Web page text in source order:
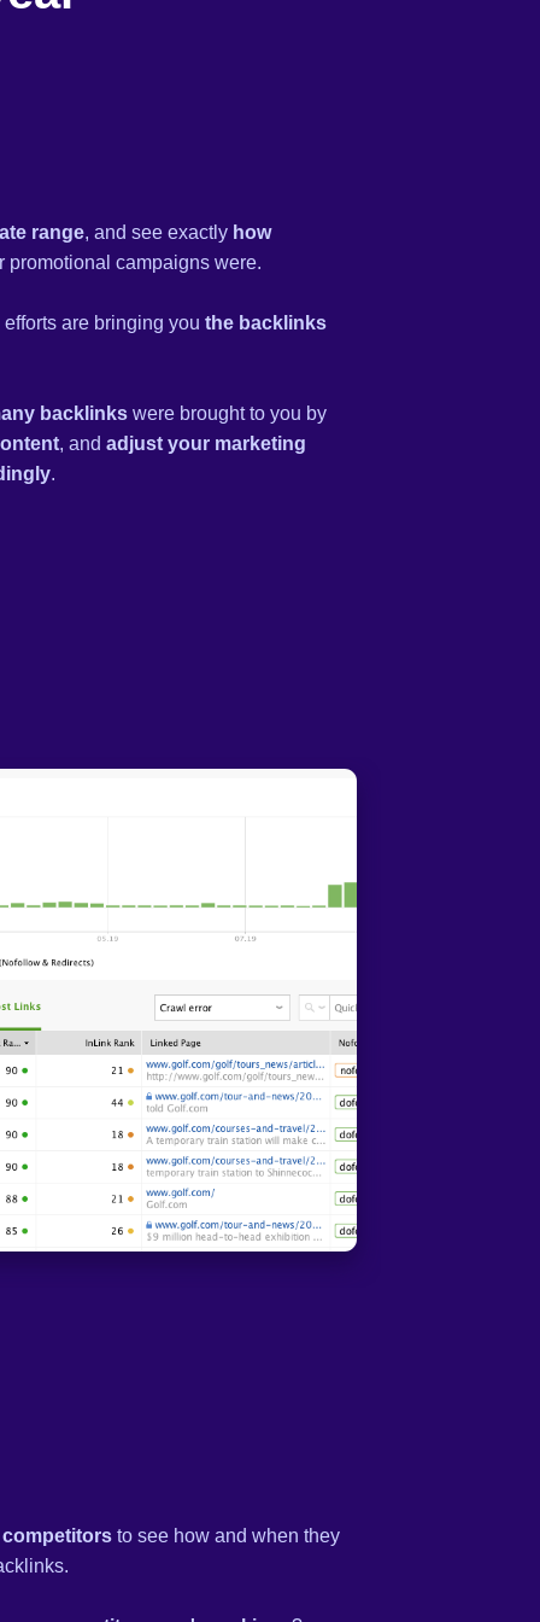
range, and see exactly how
promotional campaigns were.
are bringing you the backlinks
backlinks were brought to you by
, and adjust your marketing
.
to see how and when they